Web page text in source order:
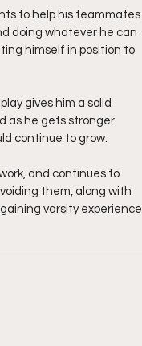
to help his teammates
doing whatever he can
himself in position to
gives him a solid
as he gets stronger
continue to grow.
and continues to
them, along with
varsity experience